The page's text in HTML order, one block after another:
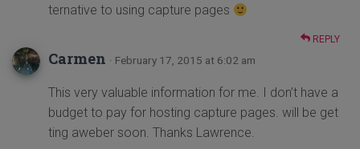
ternative to using capture pages
REPLY
Carmen · February 17, 2015 at 6:02 am
This very valuable information for me. I don’t have a
budget to pay for hosting capture pages. will be get
ting aweber soon. Thanks Lawrence.